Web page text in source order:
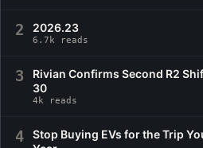
2 2026.23
6.7k reads
3
Rivian Confirms Second R2
30
4k reads
4
Stop Buying EVs for the Trip